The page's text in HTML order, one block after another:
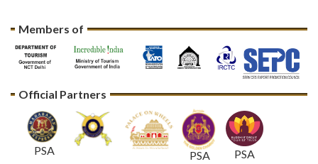
Members of
Official Partners
PSA PSA PSA